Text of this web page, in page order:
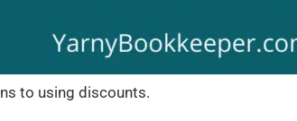
to using discounts.